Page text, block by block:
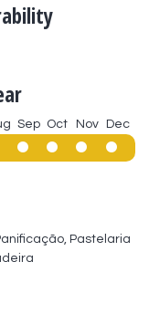
Sep Oct Nov Dec
Pastelaria